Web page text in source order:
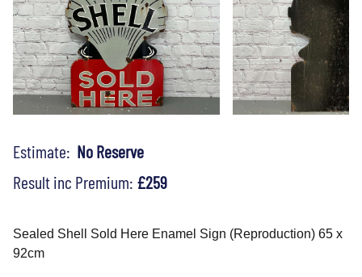
Estimate: No Reserve
Result inc Premium: £259
Sealed Shell Sold Here Enamel Sign (Reproduction) 65 x
92cm